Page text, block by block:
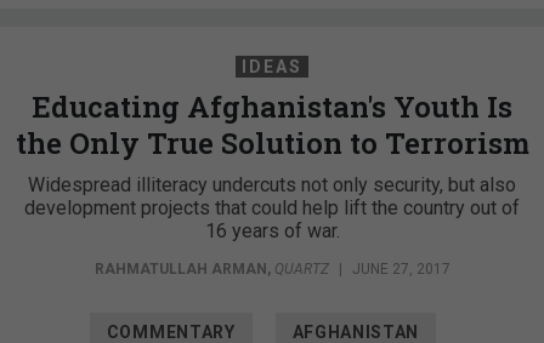
IDEAS
Educating Afghanistan's Youth Is
the Only True Solution to Terrorism
Widespread illiteracy undercuts not only security, but also
development projects that could help lift the country out of
16 years of war.
RAHMATULLAH ARMAN , QUARTZ JUNE 27, 2017
COMMENTARY AFGHANISTAN